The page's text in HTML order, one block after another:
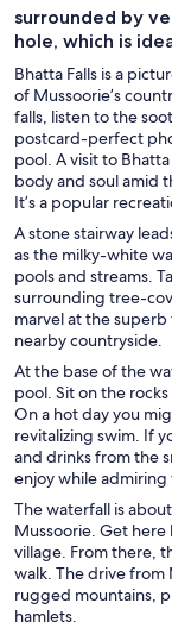
surrounded by
hole, which is
Bhatta Falls is a
of Mussoorie’s
falls, listen to the
postcard-perfect
pool. A visit to
body and soul amid
It’s a popular
A stone stairway
as the milky-white
pools and streams.
surrounding tree-
marvel at the
nearby countryside.
At the base of the
pool. Sit on the
On a hot day you
revitalizing swim. If
and drinks from the
enjoy while admiring
The waterfall is
Mussoorie. Get here
village. From there,
walk. The drive from
rugged mountains,
hamlets.